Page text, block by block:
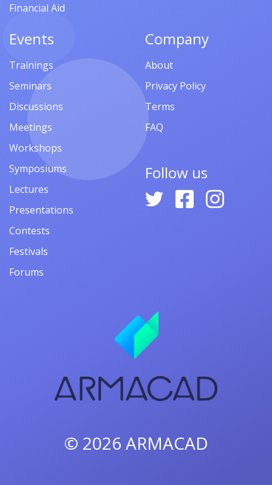
Financial Aid
Events
Trainings
Seminars
Discussions
Meetings
Workshops
Symposiums
Lectures
Presentations
Contests
Festivals
Forums
Company
About
Privacy Policy
Terms
FAQ
Follow us
© 2026 ARMACAD